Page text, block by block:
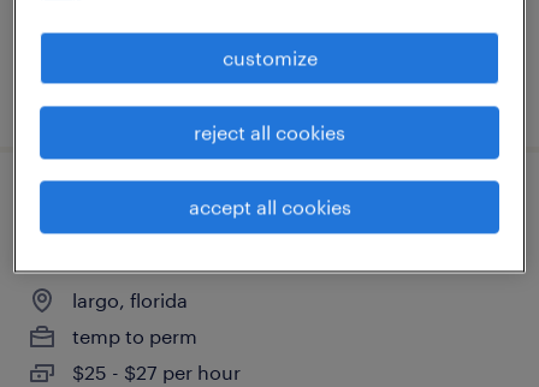
marketing coordinator (graphic design
focus)
largo, florida
temp to perm
$25 - $27 per hour
customize
reject all cookies
accept all cookies